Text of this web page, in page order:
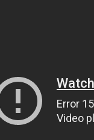
Error
Video